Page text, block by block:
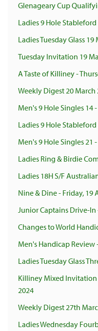
Glenageary Cup
Ladies 9 Hole
Ladies Tuesday Glass 19
Tuesday Invitation 19
A Taste of Killiney -
Weekly Digest 20 March
Men's 9 Hole Singles 14
Ladies 9 Hole
Men's 9 Hole Singles 21
Ladies Ring & Birdie
Ladies 18H S/F
Nine & Dine - Friday, 19
Junior Captains Drive-In
Changes to World
Men's Handicap Review
Ladies Tuesday Glass
Killiney Mixed Invitation
2024
Weekly Digest 27th
Ladies Wednesday